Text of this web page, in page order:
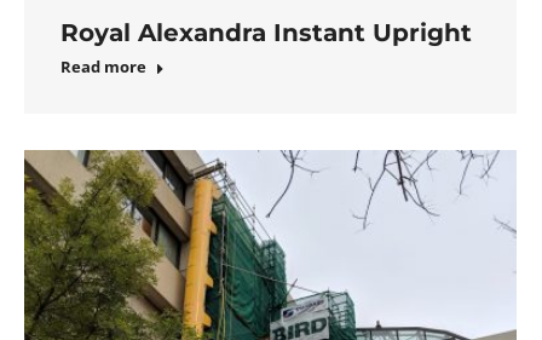
Royal Alexandra Instant Upright
Read more